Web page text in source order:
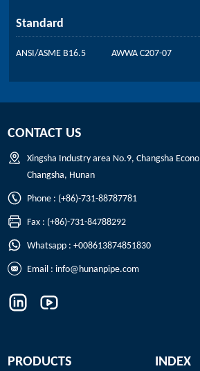
Standard
ANSI/ASME B16.5 AWWA C207-07
CONTACT US
Xingsha Industry area No.9, Changsha
Changsha, Hunan
Phone : (+86)-731-88787781
Fax : (+86)-731-84788292
Whatsapp : +008613874851830
Email : info@hunanpipe.com
PRODUCTS INDEX